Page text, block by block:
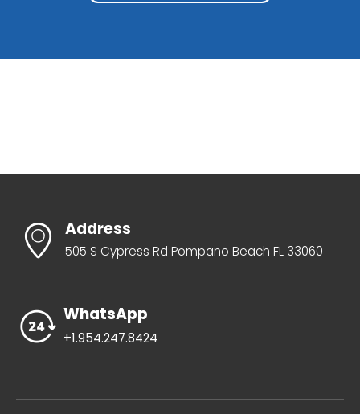
Address
505 S Cypress Rd Pompano Beach FL 33060
WhatsApp
+1.954.247.8424